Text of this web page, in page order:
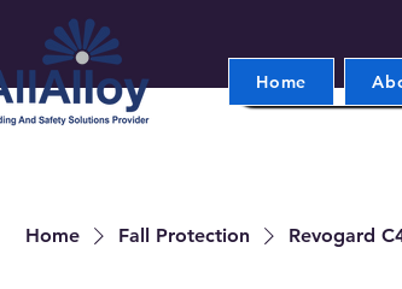
Home
Home Fall Protection Revogard